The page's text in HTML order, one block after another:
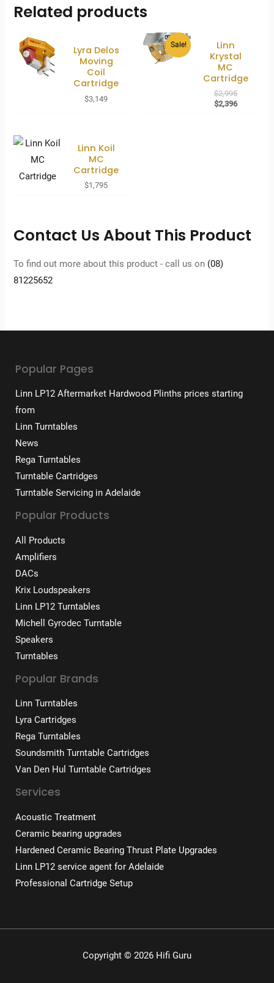
Related products
Lyra Delos
Moving
Coil
Cartridge
$3,149
Sale!
Linn
Krystal
MC
Cartridge
$2,995Original
price
$2,396Current
Linn Koil
MC
Cartridge
$1,795
Contact Us About This Product
To find out more about this product - call us on (08)
81225652
Popular Pages
Linn LP12 Aftermarket Hardwood Plinths prices starting
from
Linn Turntables
News
Rega Turntables
Turntable Cartridges
Turntable Servicing in Adelaide
Popular Products
All Products
Amplifiers
DACs
Krix Loudspeakers
Linn LP12 Turntables
Michell Gyrodec Turntable
Speakers
Turntables
Popular Brands
Linn Turntables
Lyra Cartridges
Rega Turntables
Soundsmith Turntable Cartridges
Van Den Hul Turntable Cartridges
Services
Acoustic Treatment
Ceramic bearing upgrades
Hardened Ceramic Bearing Thrust Plate Upgrades
Linn LP12 service agent for Adelaide
Professional Cartridge Setup
Copyright © 2026 Hifi Guru